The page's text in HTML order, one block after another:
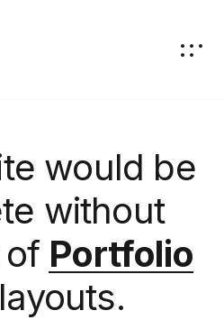
would be
without
of Portfolio
layouts.